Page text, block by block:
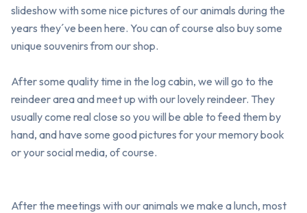
slideshow with some nice pictures of our animals during the
years they´ve been here. You can of course also buy some
unique souvenirs from our shop.
After some quality time in the log cabin, we will go to the
reindeer area and meet up with our lovely reindeer. They
usually come real close so you will be able to feed them by
hand, and have some good pictures for your memory book
or your social media, of course.
After the meetings with our animals we make a lunch, most